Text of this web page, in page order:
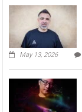
May 13, 2026